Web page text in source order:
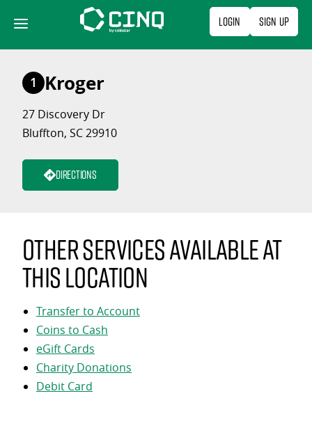
content
Login Sign Up
1 Kroger
27 Discovery Dr
Bluffton, SC 29910
Directions
Other services available at
this location
Transfer to Account
Coins to Cash
eGift Cards
Charity Donations
Debit Card